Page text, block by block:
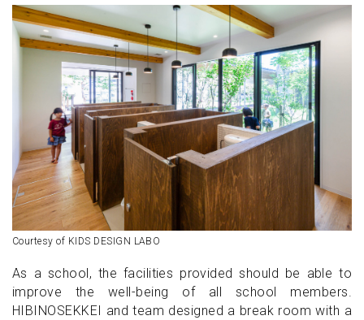
Courtesy of KIDS DESIGN LABO
As a school, the facilities provided should be able to
improve the well-being of all school members.
HIBINOSEKKEI and team designed a break room with a